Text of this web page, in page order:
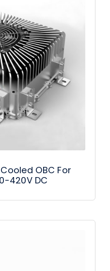
OBC For
420V DC